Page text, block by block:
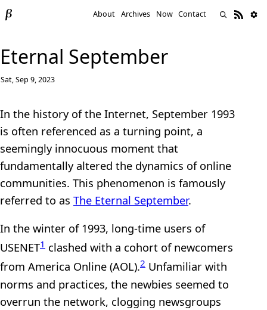
About Archives Now Contact
Eternal September
Sat, Sep 9, 2023
In the history of the Internet, September 1993
is often referenced as a turning point, a
seemingly innocuous moment that
fundamentally altered the dynamics of online
communities. This phenomenon is famously
referred to as The Eternal September.
In the winter of 1993, long-time users of
USENET1 clashed with a cohort of newcomers
from America Online (AOL).2 Unfamiliar with
norms and practices, the newbies seemed to
overrun the network, clogging newsgroups